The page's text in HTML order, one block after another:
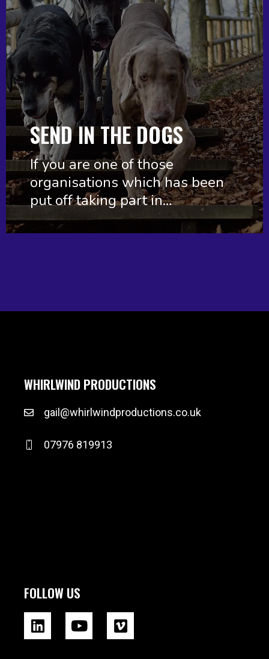
SEND IN THE DOGS
If you are one of those
organisations which has been
put off taking part in…
WHIRLWIND PRODUCTIONS
gail@whirlwindproductions.co.uk
07976 819913
FOLLOW US